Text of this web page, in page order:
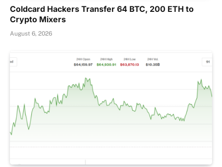
Coldcard Hackers Transfer 64 BTC, 200 ETH to
Crypto Mixers
August 6, 2026